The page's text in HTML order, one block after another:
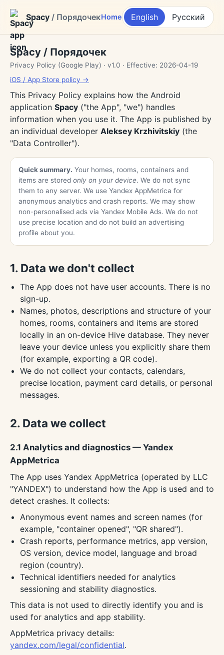
Spacy / ПорядочекHome English Русский
Spacy / Порядочек
Privacy Policy (Google Play) · v1.0 · Effective: 2026-04-19
iOS / App Store policy →
This Privacy Policy explains how the Android
application Spacy ("the App", "we") handles
information when you use it. The App is published by
an individual developer Aleksey Krzhivitskiy (the
"Data Controller").
Quick summary. Your homes, rooms, containers and
items are stored only on your device. We do not sync
them to any server. We use Yandex AppMetrica for
anonymous analytics and crash reports. We may show
non-personalised ads via Yandex Mobile Ads. We do not
use precise location and do not build an advertising
profile about you.
1. Data we don't collect
The App does not have user accounts. There is no
sign-up.
Names, photos, descriptions and structure of your
homes, rooms, containers and items are stored
locally in an on-device Hive database. They never
leave your device unless you explicitly share them
(for example, exporting a QR code).
We do not collect your contacts, calendars,
precise location, payment card details, or personal
messages.
2. Data we collect
2.1 Analytics and diagnostics — Yandex
AppMetrica
The App uses Yandex AppMetrica (operated by LLC
"YANDEX") to understand how the App is used and to
detect crashes. It collects:
Anonymous event names and screen names (for
example, "container opened", "QR shared").
Crash reports, performance metrics, app version,
OS version, device model, language and broad
region (country).
Technical identifiers needed for analytics
sessioning and stability diagnostics.
This data is not used to directly identify you and is
used for analytics and app stability.
AppMetrica privacy details:
yandex.com/legal/confidential.